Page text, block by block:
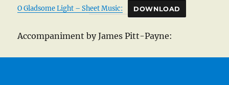
O Gladsome Light – Sheet Music: DOWNLOAD
Accompaniment by James Pitt-Payne: